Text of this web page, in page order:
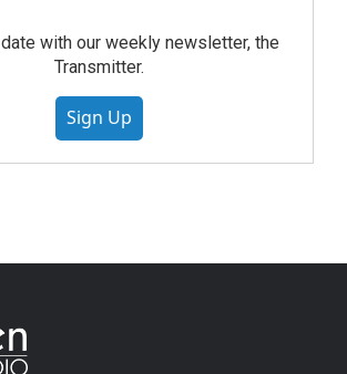
with our weekly newsletter, the
Transmitter.
Sign Up